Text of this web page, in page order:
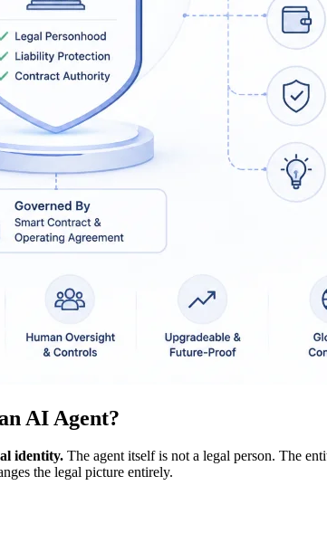
AI Agent?
identity. The agent itself is not a legal person. The
the legal picture entirely.